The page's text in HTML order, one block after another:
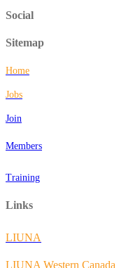
Social
Sitemap
Home
Jobs
Join
Members
Training
Links
LIUNA
LIUNA Western Canada